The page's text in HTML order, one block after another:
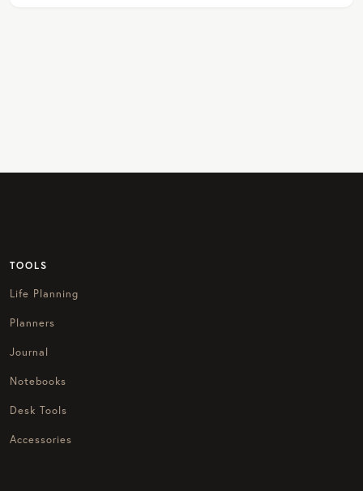
TOOLS
Life Planning
Planners
Journal
Notebooks
Desk Tools
Accessories